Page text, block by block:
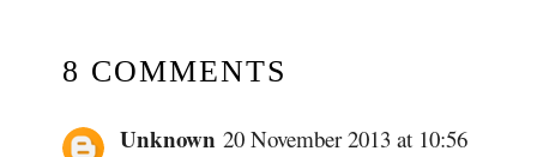
8 COMMENTS
Unknown 20 November 2013 at 10:56